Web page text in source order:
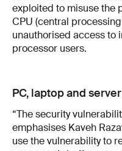
exploited to misuse the
CPU (central
unauthorised access to
processor users.
PC, laptop and
“The security
emphasises Kaveh
use the vulnerability to